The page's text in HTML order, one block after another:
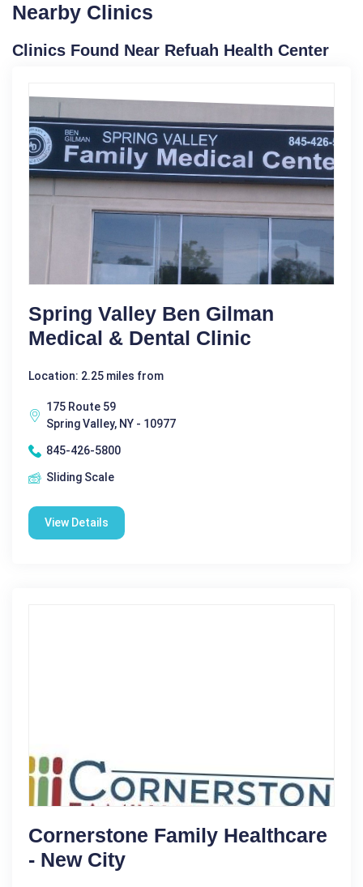
Nearby Clinics
Clinics Found Near Refuah Health Center
Spring Valley Ben Gilman
Medical & Dental Clinic
Location: 2.25 miles from
175 Route 59
Spring Valley, NY - 10977
845-426-5800
Sliding Scale
View Details
Cornerstone Family Healthcare
- New City